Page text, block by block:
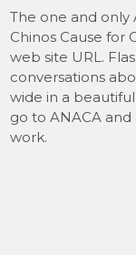
The one and only
Chinos Cause for
web site URL.
conversations
wide in a
go to ANACA
work.